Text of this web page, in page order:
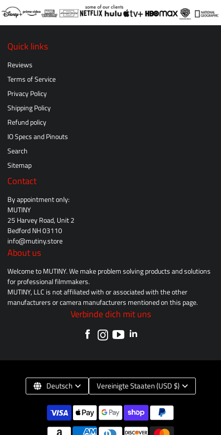
Quick links
Reviews
Terms of Service
Privacy Policy
Shipping Policy
Refund policy
IO Specs and Pinouts
Search
Sitemap
Contact
By appointment only:
MUTINY
25 Harvey Road, Unit 2
Bedford NH 03110
info@mutiny.store
About us
Welcome to MUTINY. We make problem solving products and solutions
for professional filmmakers.
MUTINY, LLC is not affiliated with or associated with the other
manufacturers or camera manufacturers mentioned on this page.
Verbinde dich mit uns
Deutsch Vereinigte Staaten (USD $)